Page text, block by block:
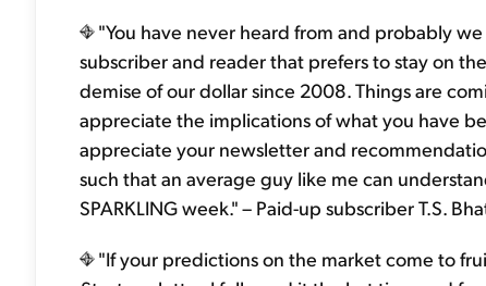
"You have never heard from and probably
subscriber and reader that prefers to stay on
demise of our dollar since 2008. Things are
appreciate the implications of what you have
appreciate your newsletter and
such that an average guy like me can
SPARKLING week." – Paid-up subscriber T.S.
"If your predictions on the market come to